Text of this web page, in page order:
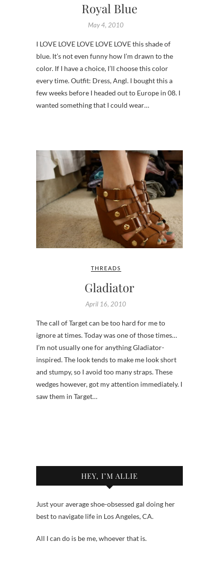
Royal Blue
May 4, 2010
I LOVE LOVE LOVE LOVE LOVE this shade of
blue. It’s not even funny how I’m drawn to the
color. If I have a choice, I’ll choose this color
every time. Outfit: Dress, Angl. I bought this a
few weeks before I headed out to Europe in 08. I
wanted something that I could wear…
THREADS
Gladiator
April 16, 2010
The call of Target can be too hard for me to
ignore at times. Today was one of those times…
I’m not usually one for anything Gladiator-
inspired. The look tends to make me look short
and stumpy, so I avoid too many straps. These
wedges however, got my attention immediately. I
saw them in Target…
HEY, I’M ALLIE
Just your average shoe-obsessed gal doing her
best to navigate life in Los Angeles, CA.
All I can do is be me, whoever that is.